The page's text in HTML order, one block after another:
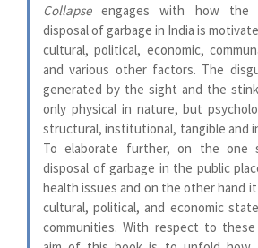
Collapseengages with how the
disposal of garbage in India is
cultural, political, economic,
and various other factors. The
generated by the sight and the
only physical in nature, but
structural, institutional, tangible and
To elaborate further, on the one
disposal of garbage in the public
health issues and on the other hand
cultural, political, and economic
communities. With respect to